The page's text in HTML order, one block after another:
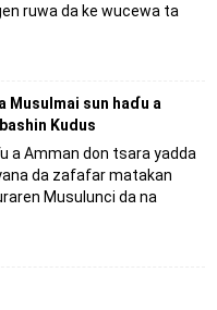
ruwa da ke wucewa ta
Musulmai sun haɗu a
Kudus
a Amman don tsara yadda
da zafafar matakan
Musulunci da na